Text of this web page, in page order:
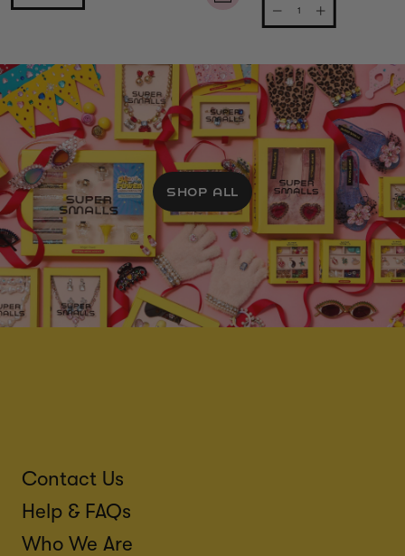
SHOP ALL
Contact Us
Help & FAQs
Who We Are